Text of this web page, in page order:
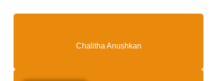
Chalitha Anushkan